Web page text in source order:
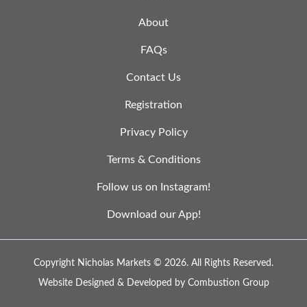
About
FAQs
Contact Us
Registration
Privacy Policy
Terms & Conditions
Follow us on Instagram!
Download our App!
Copyright Nicholas Markets © 2026. All Rights Reserved.
Website Designed & Developed by Combustion Group